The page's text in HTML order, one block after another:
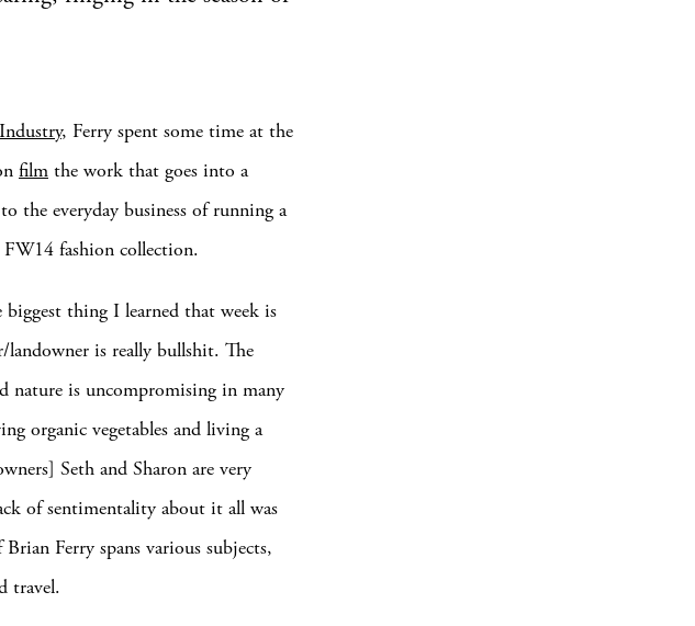
, Ferry spent some time at the
film the work that goes into a
the everyday business of running a
fashion collection.
thing I learned that week is
is really bullshit. The
nature is uncompromising in many
organic vegetables and living a
Seth and Sharon are very
of sentimentality about it all was
Ferry spans various subjects,
travel.